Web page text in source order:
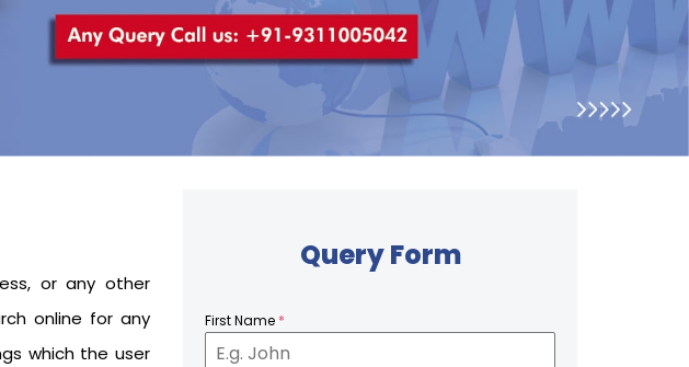
or any other
online for any
which the user
Query Form
First Name *